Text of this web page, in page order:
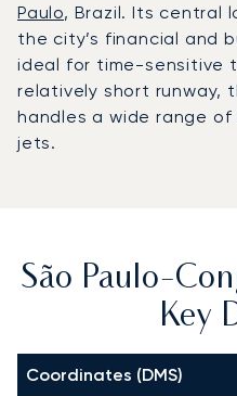
Paulo, Brazil. Its central
the city’s financial and
ideal for time-sensitive
relatively short runway,
handles a wide range
jets.
São Paulo-
Key
Coordinates (DMS)